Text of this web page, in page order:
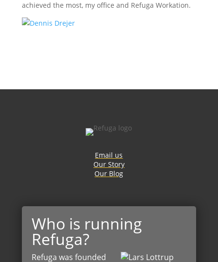
achieved the most, my office and Refuga Workation.
Email us
Our Story
Our Blog
Who is running
Refuga?
Refuga was founded